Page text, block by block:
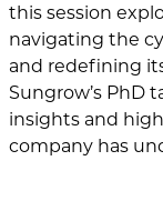
this session
navigating the
and redefining
Sungrow’s PhD
insights and
company has